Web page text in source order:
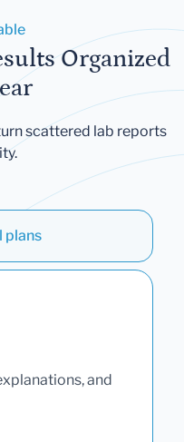
Organized
scattered lab reports
plans
and